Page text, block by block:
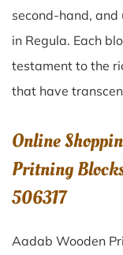
second-hand,
in Regula. Each
testament to the
that have
Online
Pritning
506317
Aadab Wooden